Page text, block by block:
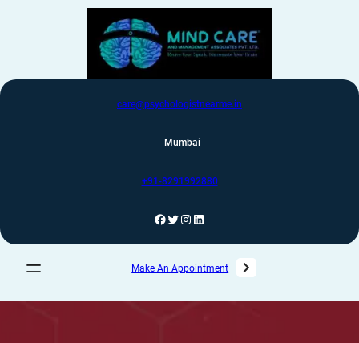
care@psychologistnearme.in
Mumbai
+91-8291992880
Make An Appointment